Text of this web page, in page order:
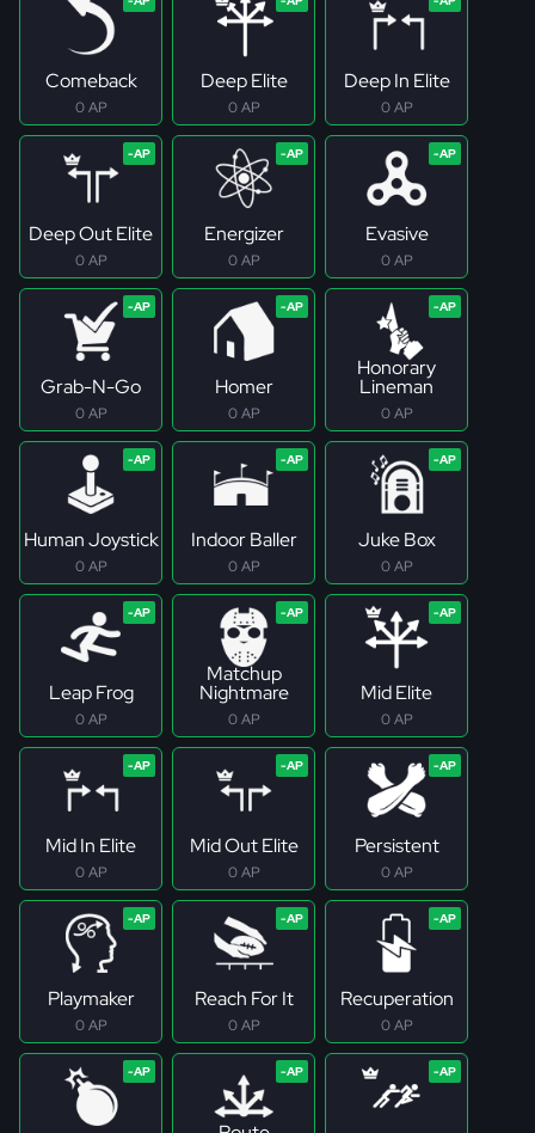
Comeback
0 AP
Deep Elite
0 AP
Deep In Elite
0 AP
Deep Out Elite
0 AP
Energizer
0 AP
Evasive
0 AP
Grab-N-Go
0 AP
Homer
0 AP
Honorary
Lineman
0 AP
Human Joystick
0 AP
Indoor Baller
0 AP
Juke Box
0 AP
Leap Frog
0 AP
Matchup
Nightmare
0 AP
Mid Elite
0 AP
Mid In Elite
0 AP
Mid Out Elite
0 AP
Persistent
0 AP
Playmaker
0 AP
Reach For It
0 AP
Recuperation
0 AP